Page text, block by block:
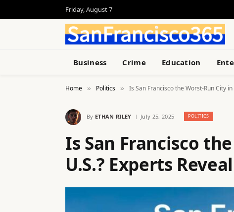
Friday, August 7
Business Crime Education
Home » Politics » Is San Francisco the Worst-Run City
By ETHAN RILEY July 25, 2025 POLITICS
Is San Francisco
U.S.? Experts